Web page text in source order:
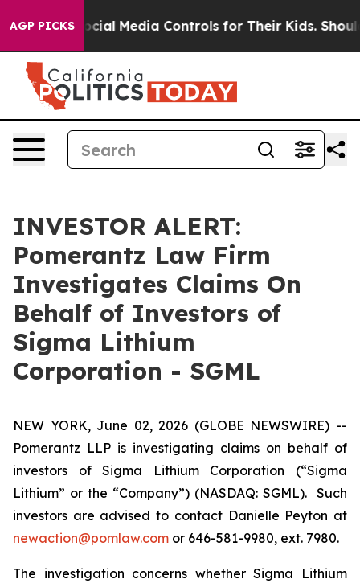
AGP PICKSSocial Media Controls for Their Kids. Should
INVESTOR ALERT:
Pomerantz Law Firm
Investigates Claims On
Behalf of Investors of
Sigma Lithium
Corporation - SGML
NEW YORK, June 02, 2026 (GLOBE NEWSWIRE) --
Pomerantz LLP is investigating claims on behalf of
investors of Sigma Lithium Corporation (“Sigma
Lithium” or the “Company”) (NASDAQ: SGML). Such
investors are advised to contact Danielle Peyton at
newaction@pomlaw.com or 646-581-9980, ext. 7980.
The investigation concerns whether Sigma Lithium